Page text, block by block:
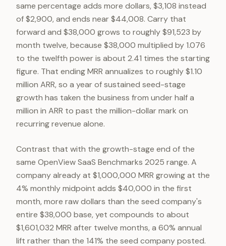
same percentage adds more dollars, $3,108 instead
of $2,900, and ends near $44,008. Carry that
forward and $38,000 grows to roughly $91,523 by
month twelve, because $38,000 multiplied by 1.076
to the twelfth power is about 2.41 times the starting
figure. That ending MRR annualizes to roughly $1.10
million ARR, so a year of sustained seed-stage
growth has taken the business from under half a
million in ARR to past the million-dollar mark on
recurring revenue alone.
Contrast that with the growth-stage end of the
same OpenView SaaS Benchmarks 2025 range. A
company already at $1,000,000 MRR growing at the
4% monthly midpoint adds $40,000 in the first
month, more raw dollars than the seed company's
entire $38,000 base, yet compounds to about
$1,601,032 MRR after twelve months, a 60% annual
lift rather than the 141% the seed company posted.